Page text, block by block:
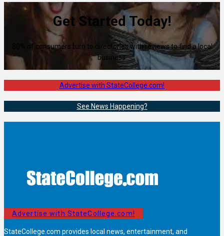
Get Started Today!
80% of consumers turn to directories with reviews to find a local
business.
Advertise with StateCollege.com!
See News Happening?
Advertise with StateCollege.com!
StateCollege.com provides local news, entertainment, and